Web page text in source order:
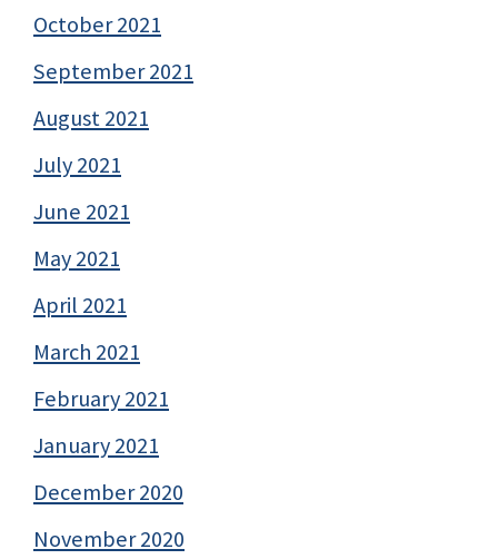
October 2021
September 2021
August 2021
July 2021
June 2021
May 2021
April 2021
March 2021
February 2021
January 2021
December 2020
November 2020